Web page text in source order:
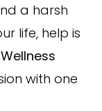
a harsh
life, help is
with one